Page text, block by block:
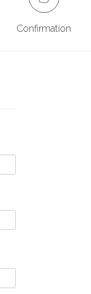
Confirmation